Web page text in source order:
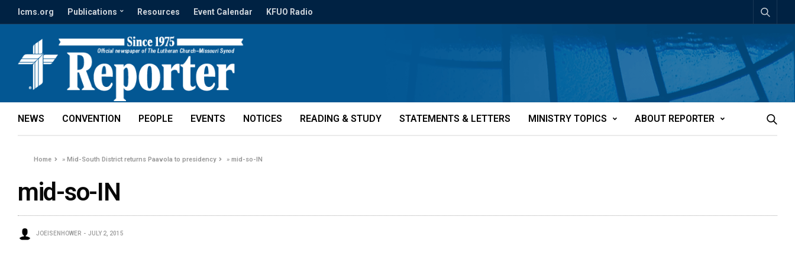
lcms.org Publications Resources Event Calendar KFUO Radio
NEWS CONVENTION PEOPLE EVENTS NOTICES READING & STUDY STATEMENTS & LETTERS MINISTRY TOPICS ABOUT REPORTER
Home »Mid-South District returns Paavola to presidency »mid-so-IN
mid-so-IN
JOEISENHOWER JULY 2, 2015